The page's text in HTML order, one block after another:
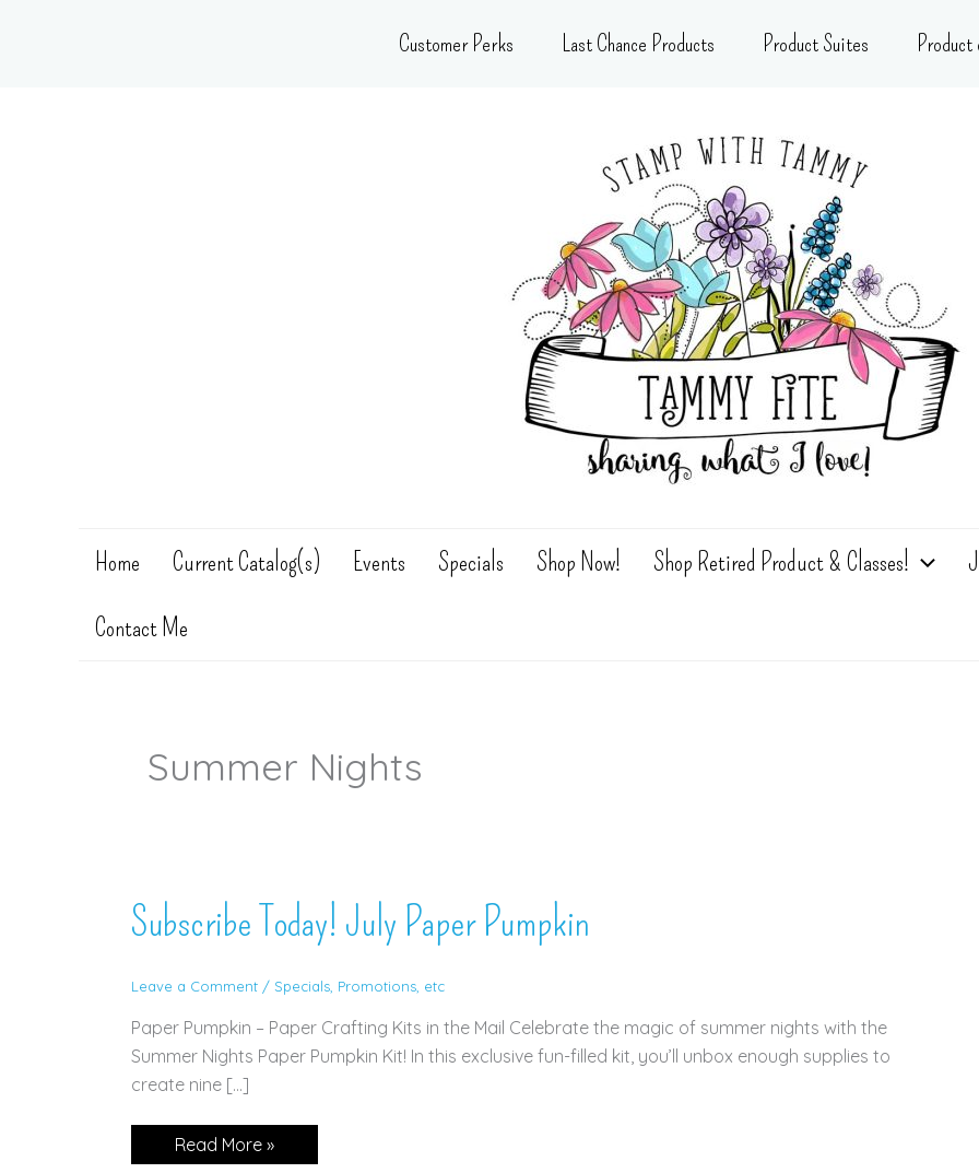
Customer Perks Last Chance Products Product Suites
Home Current Catalog(s) Events Specials Shop Now! Shop Retired Product & Classes!
Contact Me
Summer Nights
Subscribe Today! July Paper Pumpkin
Leave a Comment / Specials, Promotions, etc
Paper Pumpkin – Paper Crafting Kits in the Mail Celebrate the magic of summer nights with the
Summer Nights Paper Pumpkin Kit! In this exclusive fun-filled kit, you’ll unbox enough supplies to
create nine […]
Subscribe
Today!
Read More »